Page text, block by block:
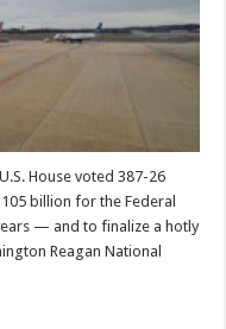
House voted 387-26
billion for the Federal
— and to finalize a hotly
Reagan National